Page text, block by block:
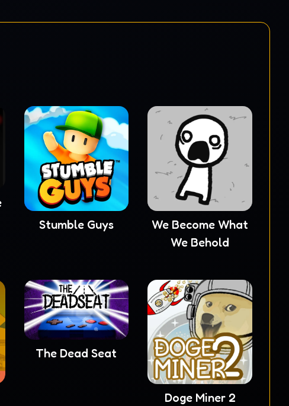
Stumble Guys
We Become What
We Behold
The Dead Seat
Doge Miner 2